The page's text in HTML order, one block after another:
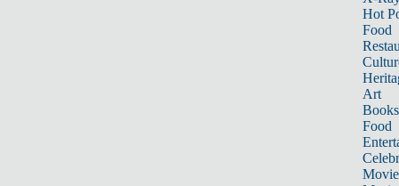
Hot
Food
Art
Books
Food